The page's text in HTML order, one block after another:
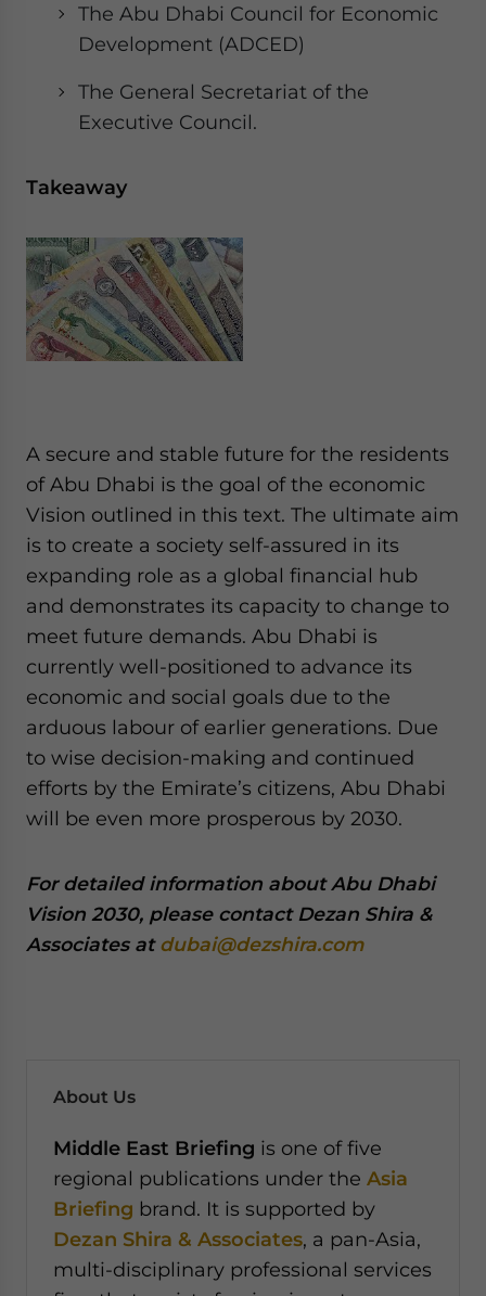
The Abu Dhabi Council for Economic
Development (ADCED)
The General Secretariat of the
Executive Council.
Takeaway
A secure and stable future for the residents
of Abu Dhabi is the goal of the economic
Vision outlined in this text. The ultimate aim
is to create a society self-assured in its
expanding role as a global financial hub
and demonstrates its capacity to change to
meet future demands. Abu Dhabi is
currently well-positioned to advance its
economic and social goals due to the
arduous labour of earlier generations. Due
to wise decision-making and continued
efforts by the Emirate’s citizens, Abu Dhabi
will be even more prosperous by 2030.
For detailed information about Abu Dhabi
Vision 2030, please contact Dezan Shira &
Associates atdubai@dezshira.com
About Us
Middle East Briefing is one of five
regional publications under the Asia
Briefing brand. It is supported by
Dezan Shira & Associates, a pan-Asia,
multi-disciplinary professional services